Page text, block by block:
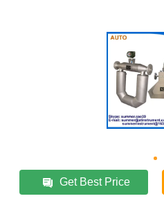
Get Best Price